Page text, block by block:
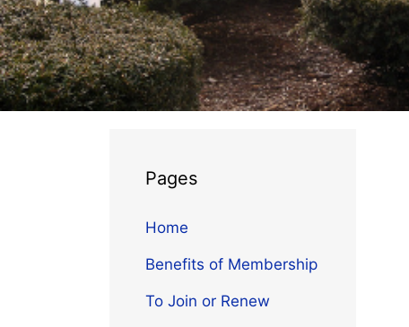
Pages
Home
Benefits of Membership
To Join or Renew